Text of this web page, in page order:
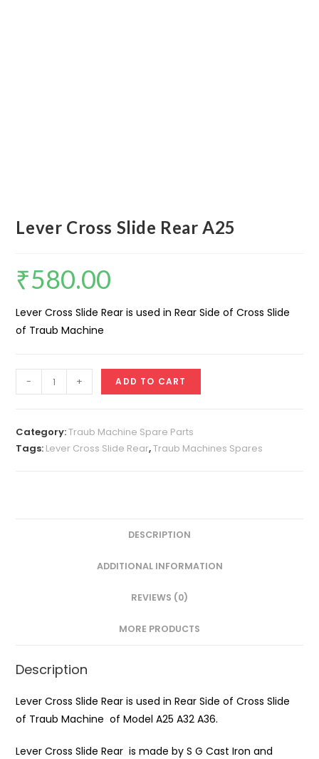
Lever Cross Slide Rear A25
₹580.00
Lever Cross Slide Rear is used in Rear Side of Cross Slide
of Traub Machine
Cross
Rear
A25
- + ADD TO CART
Category:Traub Machine Spare Parts
Tags: Lever Cross Slide Rear,Traub Machines Spares
DESCRIPTION
ADDITIONAL INFORMATION
REVIEWS (0)
MORE PRODUCTS
Description
Lever Cross Slide Rear is used in Rear Side of Cross Slide
of Traub Machine of Model A25 A32 A36.
Lever Cross Slide Rear is made by S G Cast Iron and